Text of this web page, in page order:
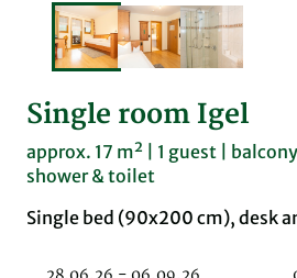
Single room Igel
approx. 17 m² | 1 guest |
shower & toilet
Single bed (90x200 cm), desk